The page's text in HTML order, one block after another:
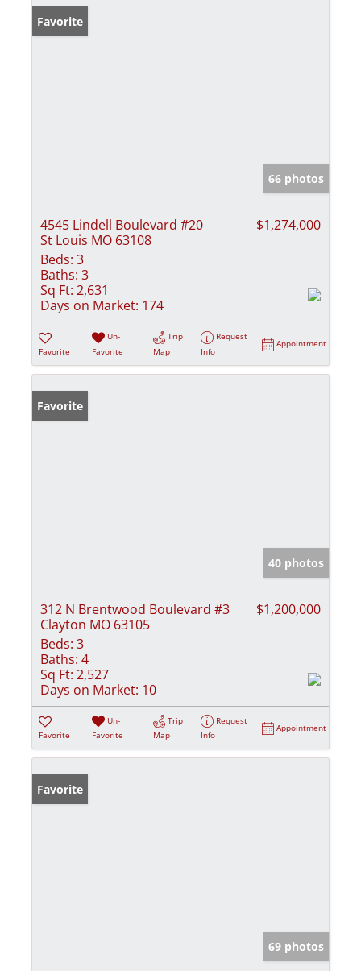
Favorite
66 photos
4545 Lindell Boulevard #20
St Louis MO 63108
$1,274,000
Beds: 3
Baths: 3
Sq Ft: 2,631
Days on Market: 174
Favorite
Un-
Favorite
Trip
Map
Request
Info
Appointment
Favorite
40 photos
312 N Brentwood Boulevard #3
Clayton MO 63105
$1,200,000
Beds: 3
Baths: 4
Sq Ft: 2,527
Days on Market: 10
Favorite
Un-
Favorite
Trip
Map
Request
Info
Appointment
Favorite
69 photos